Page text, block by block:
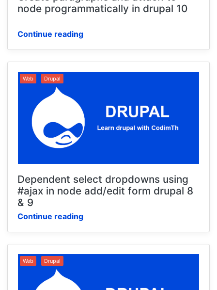
node programmatically in drupal 10
Continue reading
Web Drupal
Dependent select dropdowns using
#ajax in node add/edit form drupal 8
& 9
Continue reading
Web Drupal